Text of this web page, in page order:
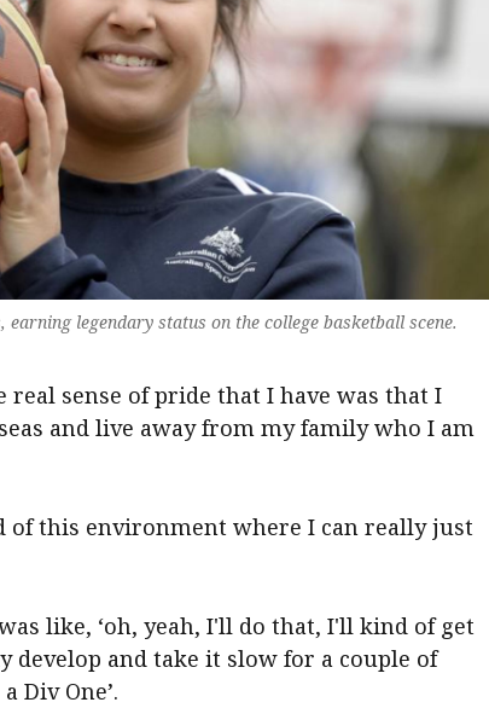
legendary status on the college basketball scene.
real sense of pride that I have was that I
and live away from my family who I am
of this environment where I can really just
like, ‘oh, yeah, I'll do that, I'll kind of get
develop and take it slow for a couple of
Div One’.